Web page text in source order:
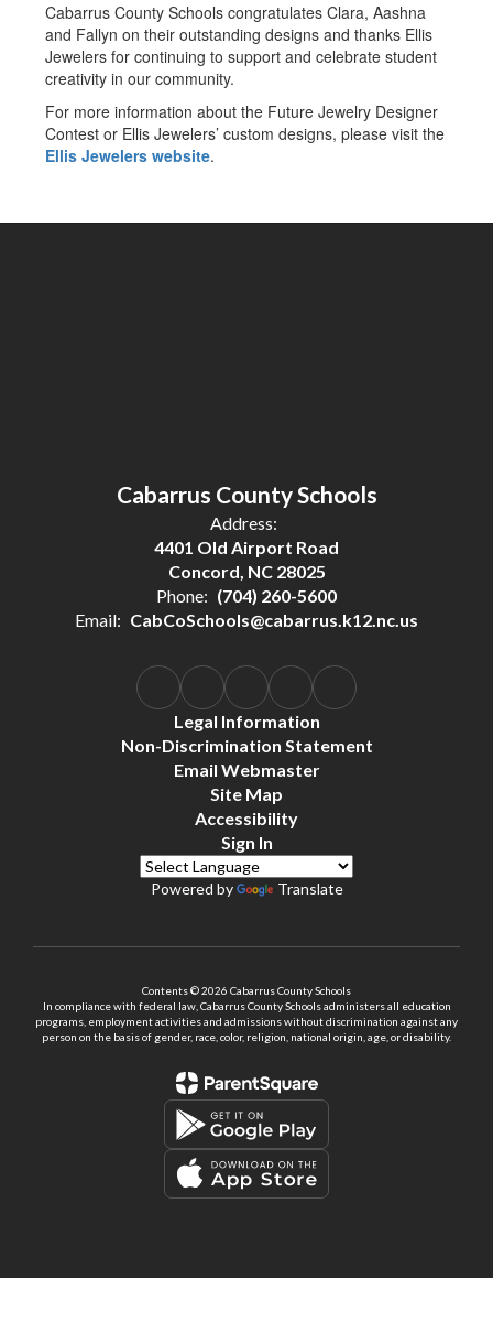
Cabarrus County Schools congratulates Clara, Aashna
and Fallyn on their outstanding designs and thanks Ellis
Jewelers for continuing to support and celebrate student
creativity in our community.
For more information about the Future Jewelry Designer
Contest or Ellis Jewelers’ custom designs, please visit the
Ellis Jewelers website.
Cabarrus County Schools
Address:
4401 Old Airport Road
Concord, NC 28025
Phone: (704) 260-5600
Email: CabCoSchools@cabarrus.k12.nc.us
Legal Information
Non-Discrimination Statement
Email Webmaster
Site Map
Accessibility
Sign In
Powered by Translate
Contents © 2026 Cabarrus County Schools
In compliance with federal law, Cabarrus County Schools administers all education
programs, employment activities and admissions without discrimination against any
person on the basis of gender, race, color, religion, national origin, age, or disability.